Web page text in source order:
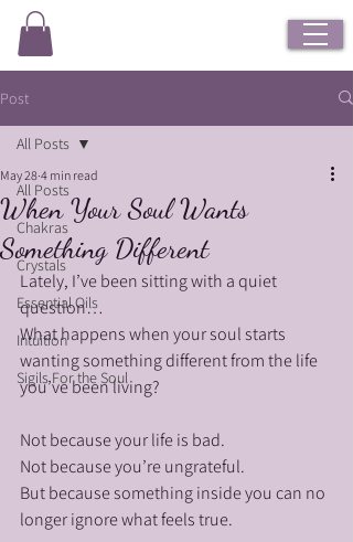
Post
All Posts
Chakras
Crystals
Essential Oils
Intuition
Sigils For the Soul
All Posts
When Your Soul Wants
Something Different
May 28 4 min read
Lately, I’ve been sitting with a quiet
question…
What happens when your soul starts
wanting something different from the life
you’ve been living?
Not because your life is bad.
Not because you’re ungrateful.
But because something inside you can no
longer ignore what feels true.